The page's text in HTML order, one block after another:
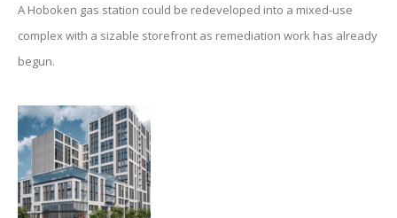
A Hoboken gas station could be redeveloped into a mixed-use
complex with a sizable storefront as remediation work has already
begun.